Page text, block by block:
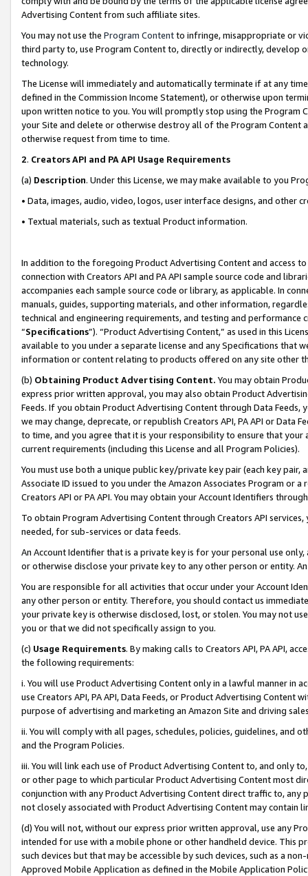
Advertising Content from such affiliate sites.
You may not use the Program Contentto infringe, misappropriate or
third party to, use Program Content to, directly or indirectly, develop
technology.
The License will immediately and automatically terminate if at any
defined in the Commission Income Statement), or otherwise upon
upon written notice to you. You will promptly stop using the Program
your Site and delete or otherwise destroy all of the Program Content
otherwise request from time to time.
2. Creators API and PA API Usage Requirements
(a) Description. Under this License, we may make available to you
• Data, images, audio, video, logos, user interface designs, and other
• Textual materials, such as textual Product information.
In addition to the foregoing Product Advertising Content and access
connection with Creators API and PA API sample source code and
accompanies each sample source code or library, as applicable. In
manuals, guides, supporting materials, and other information,
technical and engineering requirements, and testing and
“Specifications”). “Product Advertising Content,” as used in this
available to you under a separate license and any Specifications that
information or content relating to products offered on any site other
(b) Obtaining Product Advertising Content. You may obtain
express prior written approval, you may also obtain Product
Feeds. If you obtain Product Advertising Content through Data Feeds,
we may change, deprecate, or republish Creators API, PA API or Data
to time, and you agree that it is your responsibility to ensure that your
current requirements (including this License and all Program Policies).
You must use both a unique public key/private key pair (each key pair,
Associate ID issued to you under the Amazon Associates Program or
Creators API or PA API. You may obtain your Account Identifiers
To obtain Program Advertising Content through Creators API
needed, for sub-services or data feeds.
An Account Identifier that is a private key is for your personal use
or otherwise disclose your private key to any other person or entity.
You are responsible for all activities that occur under your Account
any other person or entity. Therefore, you should contact us
your private key is otherwise disclosed, lost, or stolen. You may not
you or that we did not specifically assign to you.
(c) Usage Requirements. By making calls to Creators API, PA API,
the following requirements:
i. You will use Product Advertising Content only in a lawful manner in
use Creators API, PA API, Data Feeds, or Product Advertising
purpose of advertising and marketing an Amazon Site and driving
ii. You will comply with all pages, schedules, policies, guidelines, and
and the Program Policies.
iii. You will link each use of Product Advertising Content to, and only
or other page to which particular Product Advertising Content most
conjunction with any Product Advertising Content direct traffic to,
not closely associated with Product Advertising Content may contain
(d) You will not, without our express prior written approval, use any
intended for use with a mobile phone or other handheld device. This
such devices but that may be accessible by such devices, such as a
Approved Mobile Application as defined in the Mobile Application